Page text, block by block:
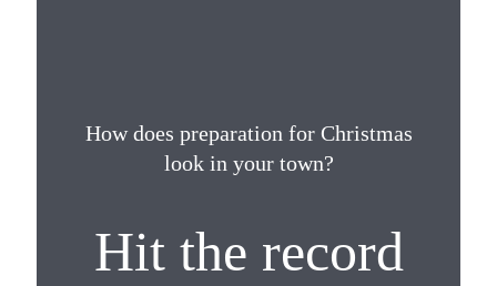
How does preparation for Christmas
look in your town?
Hit the record